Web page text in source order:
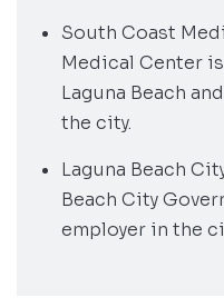
South Coast
Medical Center
Laguna Beach
the city.
Laguna Beach
Beach City
employer in the